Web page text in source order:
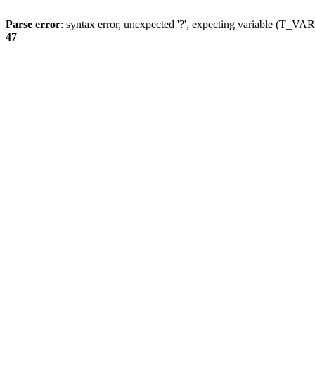
Parse error: syntax error, unexpected '?', expecting variable
47